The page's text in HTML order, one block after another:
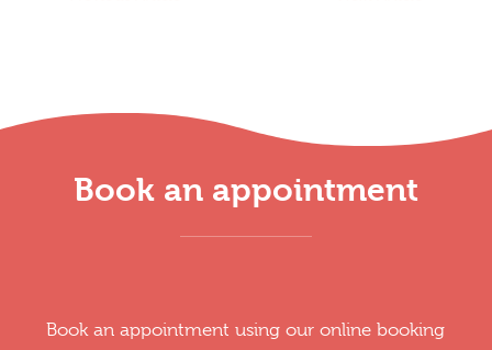
Book an appointment
Book an appointment using our online booking